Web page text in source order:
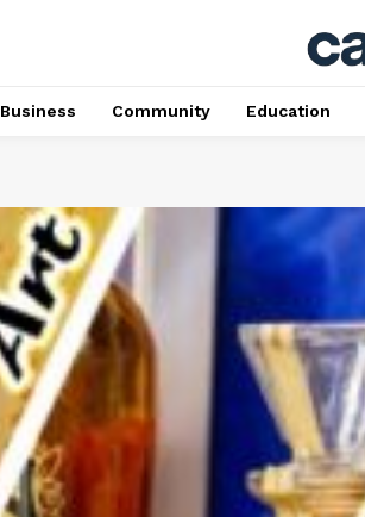
Business Community Education